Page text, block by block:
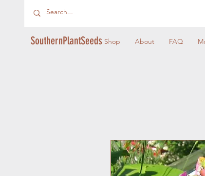
SouthernPlantSeeds Shop About FAQ